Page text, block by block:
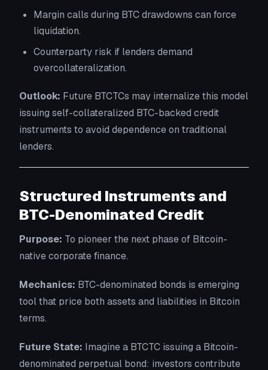
Margin calls during BTC drawdowns can force
liquidation.
Counterparty risk if lenders demand
overcollateralization.
Outlook: Future BTCTCs may internalize this model
issuing self-collateralized BTC-backed credit
instruments to avoid dependence on traditional
lenders.
Structured Instruments and
BTC-Denominated Credit
Purpose: To pioneer the next phase of Bitcoin-
native corporate finance.
Mechanics: BTC-denominated bonds is emerging
tool that price both assets and liabilities in Bitcoin
terms.
Future State: Imagine a BTCTC issuing a Bitcoin-
denominated perpetual bond: investors contribute